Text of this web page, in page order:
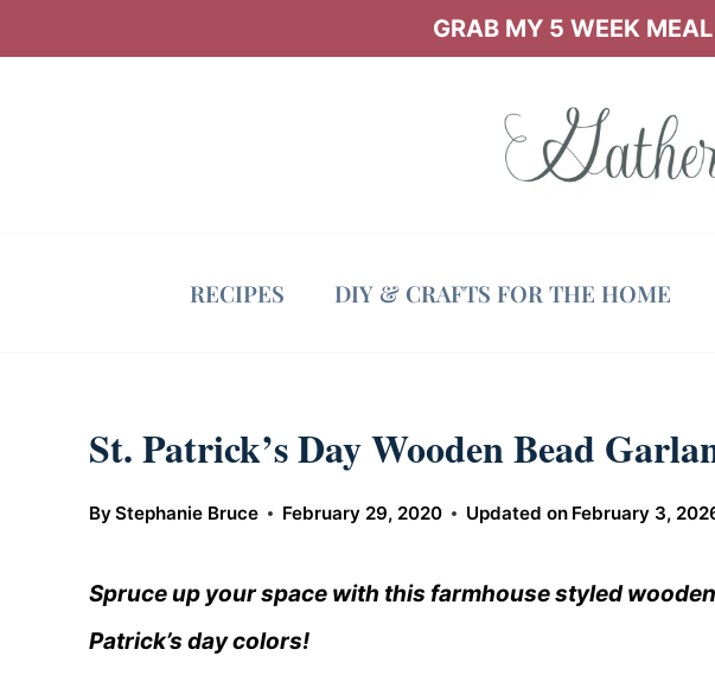
GRAB MY 5 WEEK
RECIPES DIY & CRAFTS FOR THE HOME
St. Patrick’s Day Wooden Bead
ByStephanie Bruce February 29, 2020 Updated on February 3,
Spruce up your space with this farmhouse styled
Patrick’s day colors!